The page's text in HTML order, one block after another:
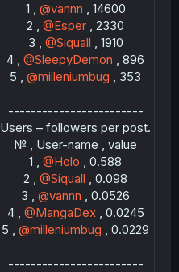
1 , @vannn , 14600
2 , @Esper , 2330
3 , @Siquall , 1910
4 , @SleepyDemon , 896
5 , @milleniumbug , 353
------------------------
Users – followers per post.
№ , User-name , value
1 , @Holo , 0.588
2 , @Siquall , 0.098
3 , @vannn , 0.0526
4 , @MangaDex, 0.0245
5 , @milleniumbug , 0.0229
------------------------